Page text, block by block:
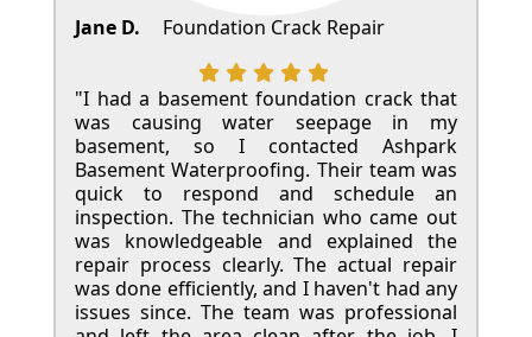
Jane D. Foundation Crack Repair
"I had a basement foundation crack that
was causing water seepage in my
basement, so I contacted Ashpark
Basement Waterproofing. Their team was
quick to respond and schedule an
inspection. The technician who came out
was knowledgeable and explained the
repair process clearly. The actual repair
was done efficiently, and I haven't had any
issues since. The team was professional